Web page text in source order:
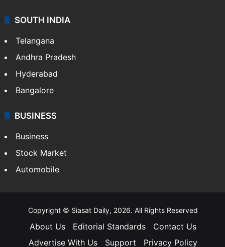
SOUTH INDIA
Telangana
Andhra Pradesh
Hyderabad
Bangalore
BUSINESS
Business
Stock Market
Automobile
Copyright © Siasat Daily, 2026. All Rights Reserved
About Us Editorial Standards
Contact Us
Advertise With Us
Support Privacy Policy